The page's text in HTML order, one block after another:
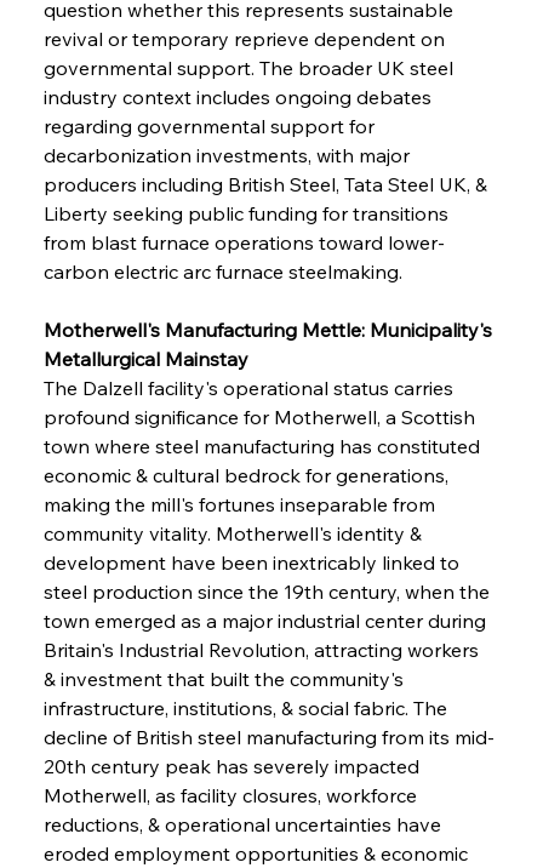
question whether this represents sustainable
revival or temporary reprieve dependent on
governmental support. The broader UK steel
industry context includes ongoing debates
regarding governmental support for
decarbonization investments, with major
producers including British Steel, Tata Steel UK, &
Liberty seeking public funding for transitions
from blast furnace operations toward lower-
carbon electric arc furnace steelmaking.
Motherwell's Manufacturing Mettle: Municipality's
Metallurgical Mainstay
The Dalzell facility's operational status carries
profound significance for Motherwell, a Scottish
town where steel manufacturing has constituted
economic & cultural bedrock for generations,
making the mill's fortunes inseparable from
community vitality. Motherwell's identity &
development have been inextricably linked to
steel production since the 19th century, when the
town emerged as a major industrial center during
Britain's Industrial Revolution, attracting workers
& investment that built the community's
infrastructure, institutions, & social fabric. The
decline of British steel manufacturing from its mid-
20th century peak has severely impacted
Motherwell, as facility closures, workforce
reductions, & operational uncertainties have
eroded employment opportunities & economic